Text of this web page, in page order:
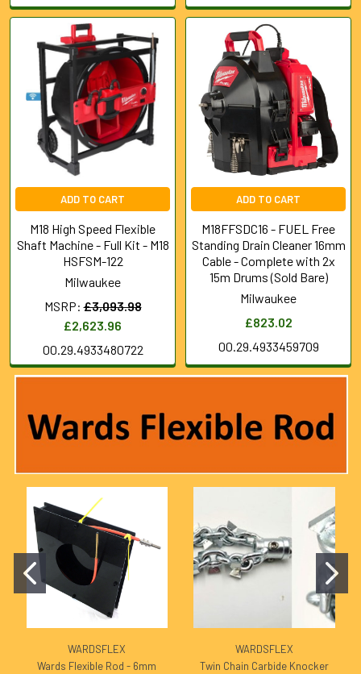
ADD TO CART
M18 High Speed Flexible
Shaft Machine - Full Kit - M18
HSFSM-122
Milwaukee
MSRP: £3,093.98
£2,623.96
00.29.4933480722
ADD TO CART
M18FFSDC16 - FUEL Free
Standing Drain Cleaner 16mm
Cable - Complete with 2x
15m Drums (Sold Bare)
Milwaukee
£823.02
00.29.4933459709
WARDSFLEX
Wards Flexible Rod - 6mm
WARDSFLEX
Twin Chain Carbide Knocker